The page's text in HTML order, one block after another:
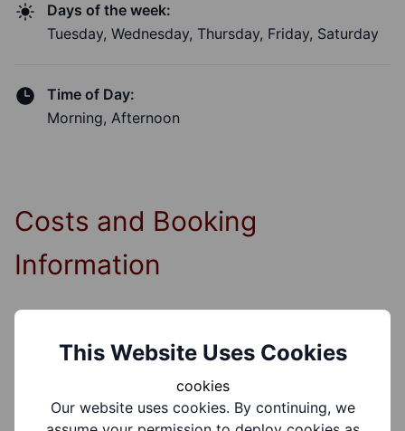
Days of the week:
Tuesday, Wednesday, Thursday, Friday, Saturday
Time of Day:
Morning, Afternoon
Costs and Booking
Information
Yes
Booking Information:
This Website Uses Cookies
cookies
Our website uses cookies. By continuing, we